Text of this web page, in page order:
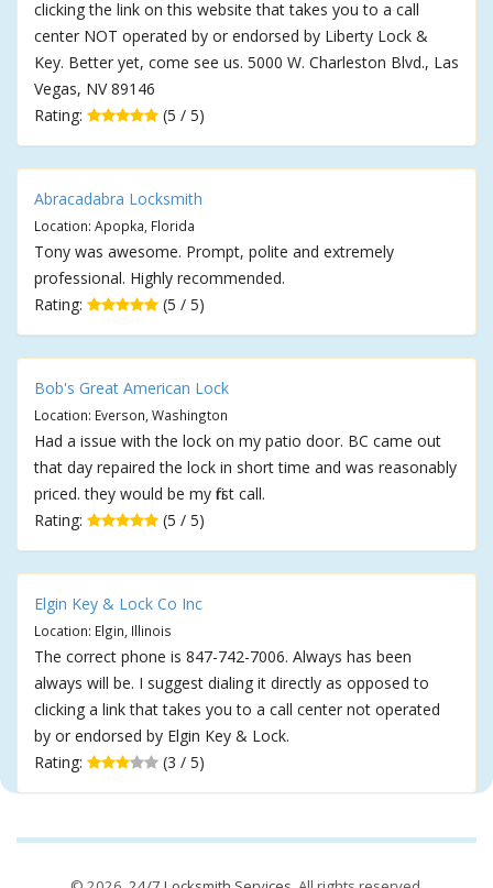
clicking the link on this website that takes you to a call
center NOT operated by or endorsed by Liberty Lock &
Key. Better yet, come see us. 5000 W. Charleston Blvd., Las
Vegas, NV 89146
Rating:
(5 / 5)
Abracadabra Locksmith
Location: Apopka, Florida
Tony was awesome. Prompt, polite and extremely
professional. Highly recommended.
Rating:
(5 / 5)
Bob's Great American Lock
Location: Everson, Washington
Had a issue with the lock on my patio door. BC came out
that day repaired the lock in short time and was reasonably
priced. they would be my first call.
Rating:
(5 / 5)
Elgin Key & Lock Co Inc
Location: Elgin, Illinois
The correct phone is 847-742-7006. Always has been
always will be. I suggest dialing it directly as opposed to
clicking a link that takes you to a call center not operated
by or endorsed by Elgin Key & Lock.
Rating:
(3 / 5)